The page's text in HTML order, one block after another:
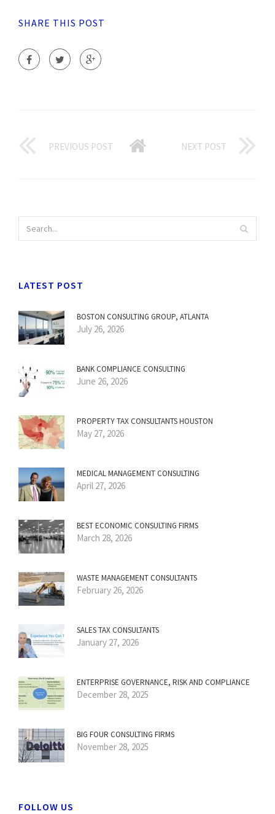
SHARE THIS POST
PREVIOUS POST NEXT POST
LATEST POST
BOSTON CONSULTING GROUP, ATLANTA
July 26, 2026
BANK COMPLIANCE CONSULTING
June 26, 2026
PROPERTY TAX CONSULTANTS HOUSTON
May 27, 2026
MEDICAL MANAGEMENT CONSULTING
April 27, 2026
BEST ECONOMIC CONSULTING FIRMS
March 28, 2026
WASTE MANAGEMENT CONSULTANTS
February 26, 2026
SALES TAX CONSULTANTS
January 27, 2026
ENTERPRISE GOVERNANCE, RISK AND COMPLIANCE
December 28, 2025
BIG FOUR CONSULTING FIRMS
November 28, 2025
FOLLOW US